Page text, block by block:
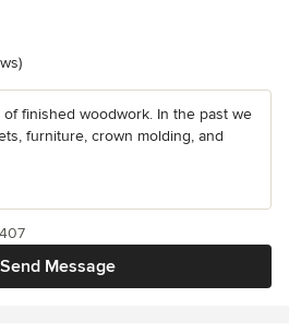
stars
finished woodwork. In the past we
furniture, crown molding, and
Send Message